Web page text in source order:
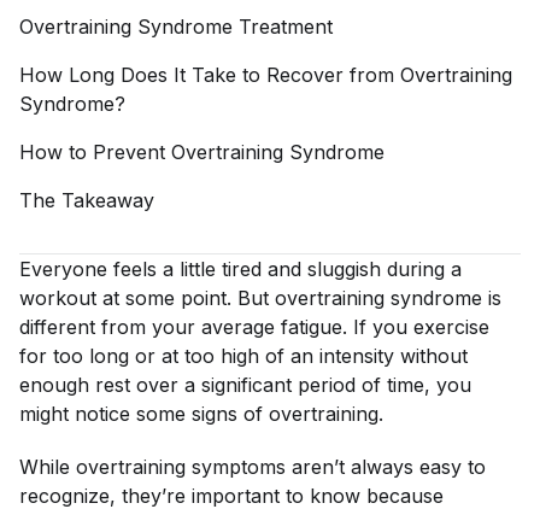
Overtraining Syndrome Treatment
How Long Does It Take to Recover from Overtraining
Syndrome?
How to Prevent Overtraining Syndrome
The Takeaway
Everyone feels a little tired and sluggish during a
workout at some point. But overtraining syndrome is
different from your average fatigue. If you exercise
for too long or at too high of an intensity without
enough rest over a significant period of time, you
might notice some signs of overtraining.
While overtraining symptoms aren’t always easy to
recognize, they’re important to know because